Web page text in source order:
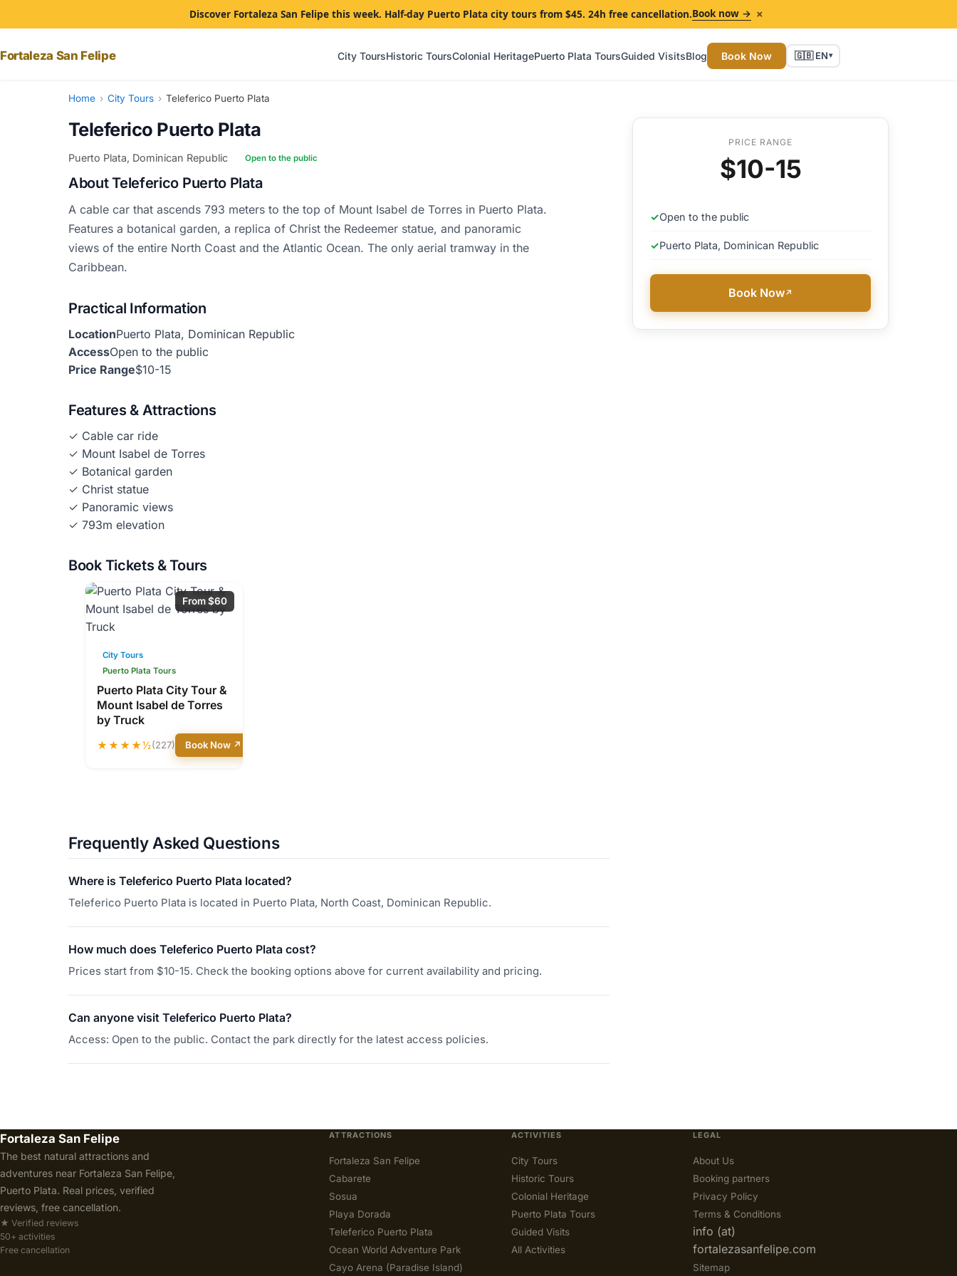
Discover Fortaleza San Felipe this week. Half-day Puerto Plata city tours from $45. 24h free cancellation.Book now → ×
Fortaleza San Felipe City ToursHistoric ToursColonial HeritagePuerto Plata ToursGuided VisitsBlog Book Now 🇬🇧 EN▾
Home › City Tours › Teleferico Puerto Plata
Teleferico Puerto Plata
Puerto Plata, Dominican Republic Open to the public
About Teleferico Puerto Plata
A cable car that ascends 793 meters to the top of Mount Isabel de Torres in Puerto Plata.
Features a botanical garden, a replica of Christ the Redeemer statue, and panoramic
views of the entire North Coast and the Atlantic Ocean. The only aerial tramway in the
Caribbean.
Practical Information
LocationPuerto Plata, Dominican Republic
AccessOpen to the public
Price Range$10-15
Features & Attractions
✓ Cable car ride
✓ Mount Isabel de Torres
✓ Botanical garden
✓ Christ statue
✓ Panoramic views
✓ 793m elevation
Book Tickets & Tours
From $60
City Tours
Puerto Plata Tours
Puerto Plata City Tour &
Mount Isabel de Torres
by Truck
★★★★½(227) Book Now ↗
Frequently Asked Questions
Where is Teleferico Puerto Plata located?
Teleferico Puerto Plata is located in Puerto Plata, North Coast, Dominican Republic.
How much does Teleferico Puerto Plata cost?
Prices start from $10-15. Check the booking options above for current availability and pricing.
Can anyone visit Teleferico Puerto Plata?
Access: Open to the public. Contact the park directly for the latest access policies.
PRICE RANGE
$10-15
✓Open to the public
✓Puerto Plata, Dominican Republic
Book Now↗
Fortaleza San Felipe
The best natural attractions and
adventures near Fortaleza San Felipe,
Puerto Plata. Real prices, verified
reviews, free cancellation.
★ Verified reviews
50+ activities
Free cancellation
ATTRACTIONS
Fortaleza San Felipe
Cabarete
Sosua
Playa Dorada
Teleferico Puerto Plata
Ocean World Adventure Park
Cayo Arena (Paradise Island)
ACTIVITIES
City Tours
Historic Tours
Colonial Heritage
Puerto Plata Tours
Guided Visits
All Activities
LEGAL
About Us
Booking partners
Privacy Policy
Terms & Conditions
info (at)
fortalezasanfelipe.com
Sitemap